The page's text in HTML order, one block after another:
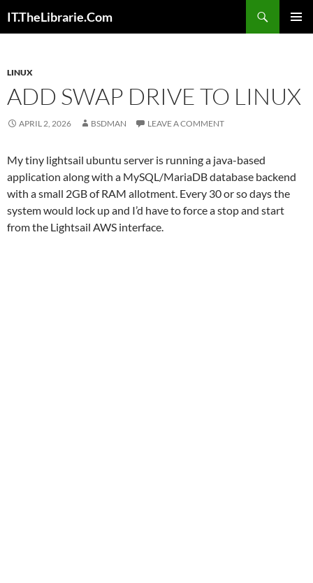
toIT.TheLibrarie.Com
LINUX
ADD SWAP DRIVE TO LINUX
APRIL 2, 2026 BSDMAN LEAVE A COMMENT
My tiny lightsail ubuntu server is running a java-based
application along with a MySQL/MariaDB database backend
with a small 2GB of RAM allotment. Every 30 or so days the
system would lock up and I’d have to force a stop and start
from the Lightsail AWS interface.